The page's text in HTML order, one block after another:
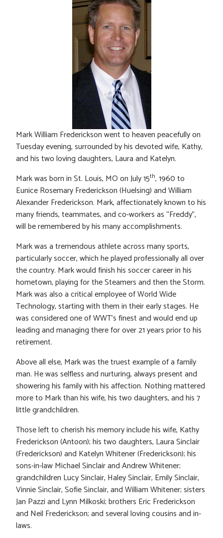
Mark William Frederickson went to heaven peacefully on
Tuesday evening, surrounded by his devoted wife, Kathy,
and his two loving daughters, Laura and Katelyn.
Mark was born in St. Louis, MO on July 15th, 1960 to
Eunice Rosemary Frederickson (Huelsing) and William
Alexander Frederickson. Mark, affectionately known to his
many friends, teammates, and co-workers as “Freddy”,
will be remembered by his many accomplishments.
Mark was a tremendous athlete across many sports,
particularly soccer, which he played professionally all over
the country. Mark would finish his soccer career in his
hometown, playing for the Steamers and then the Storm.
Mark was also a critical employee of World Wide
Technology, starting with them in their early stages. He
was considered one of WWT’s finest and would end up
leading and managing there for over 21 years prior to his
retirement.
Above all else, Mark was the truest example of a family
man. He was selfless and nurturing, always present and
showering his family with his affection. Nothing mattered
more to Mark than his wife, his two daughters, and his 7
little grandchildren.
Those left to cherish his memory include his wife, Kathy
Frederickson (Antoon); his two daughters, Laura Sinclair
(Frederickson) and Katelyn Whitener (Frederickson); his
sons-in-law Michael Sinclair and Andrew Whitener;
grandchildren Lucy Sinclair, Haley Sinclair, Emily Sinclair,
Vinnie Sinclair, Sofie Sinclair, and William Whitener; sisters
Jan Pazzi and Lynn Milkoski; brothers Eric Frederickson
and Neil Frederickson; and several loving cousins and in-
laws.